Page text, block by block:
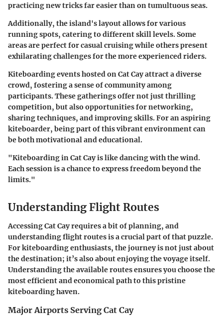
practicing new tricks far easier than on tumultuous seas.
Additionally, the island's layout allows for various
running spots, catering to different skill levels. Some
areas are perfect for casual cruising while others present
exhilarating challenges for the more experienced riders.
Kiteboarding events hosted on Cat Cay attract a diverse
crowd, fostering a sense of community among
participants. These gatherings offer not just thrilling
competition, but also opportunities for networking,
sharing techniques, and improving skills. For an aspiring
kiteboarder, being part of this vibrant environment can
be both motivational and educational.
"Kiteboarding in Cat Cay is like dancing with the wind.
Each session is a chance to express freedom beyond the
limits."
Understanding Flight Routes
Accessing Cat Cay requires a bit of planning, and
understanding flight routes is a crucial part of that puzzle.
For kiteboarding enthusiasts, the journey is not just about
the destination; it’s also about enjoying the voyage itself.
Understanding the available routes ensures you choose the
most efficient and economical path to this pristine
kiteboarding haven.
Major Airports Serving Cat Cay